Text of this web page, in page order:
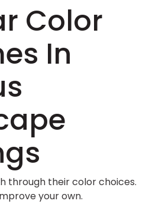
Color
In
through their color choices.
your own.